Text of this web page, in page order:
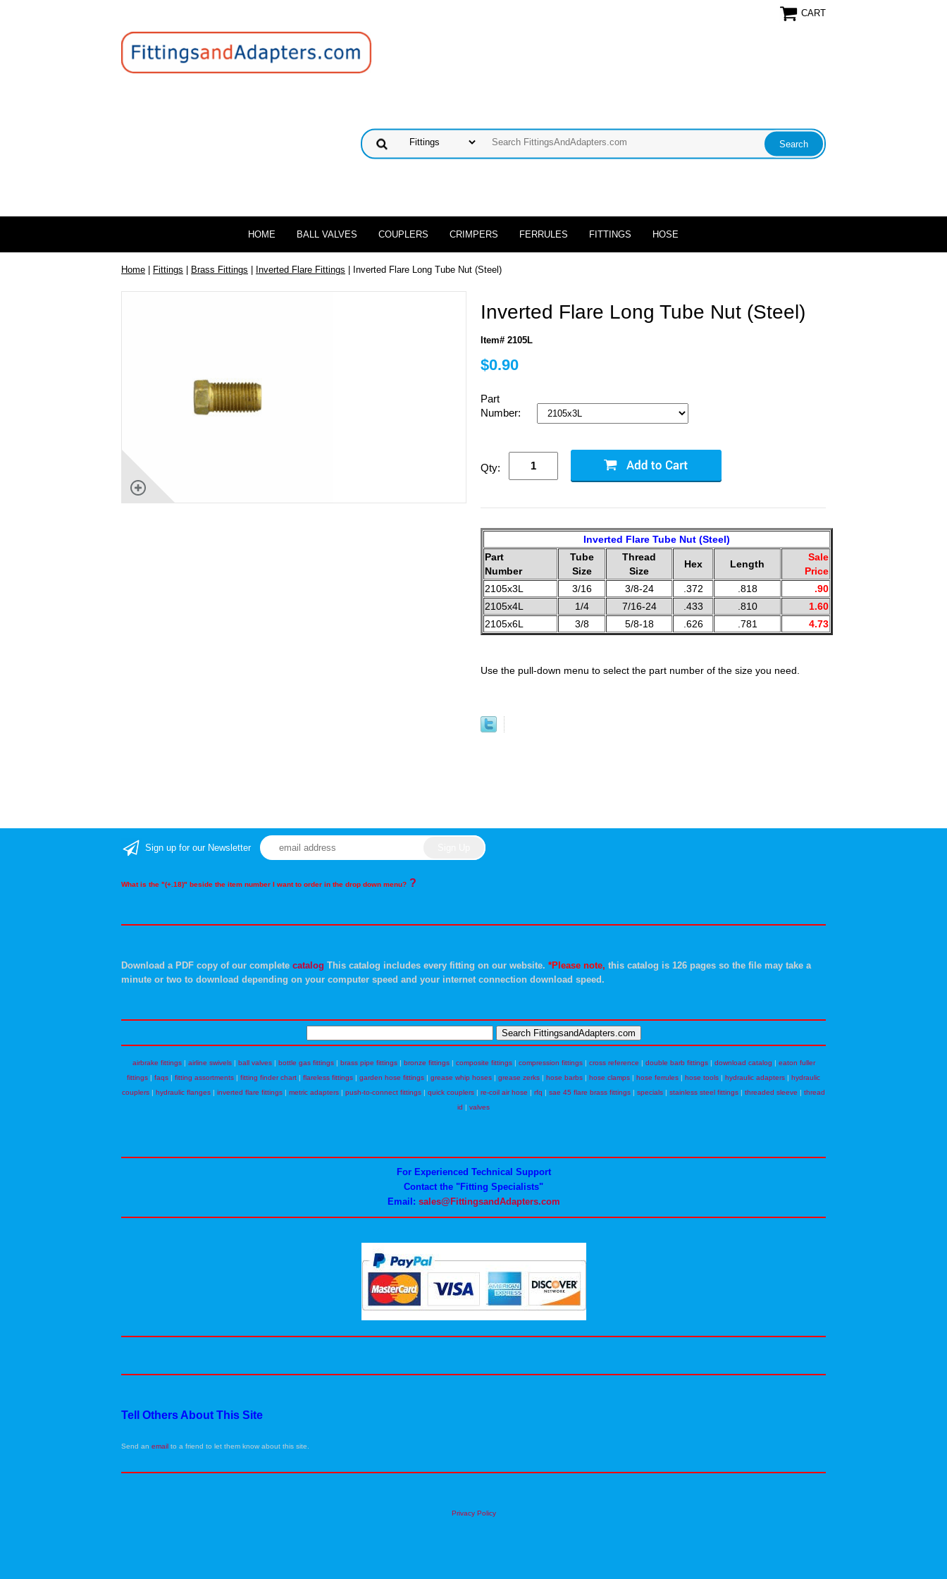
CART
HOME BALL VALVES COUPLERS CRIMPERS FERRULES FITTINGS HOSE
Home | Fittings | Brass Fittings | Inverted Flare Fittings | Inverted Flare Long Tube Nut (Steel)
Inverted Flare Long Tube Nut (Steel)
Item# 2105L
$0.90
Part
Number:
Qty:
Inverted Flare Tube Nut (Steel)
Part
Number
Tube
Size
Thread
Size
Hex Length
Sale
Price
2105x3L
3/16 3/8-24 .372 .818
.90
2105x4L
1/4 7/16-24 .433 .810
1.60
2105x6L
3/8 5/8-18 .626 .781 4.73
Use the pull-down menu to select the part number of the size you need.
Sign up for our Newsletter
What is the "(+.18)" beside the item number I want to order in the drop down menu? ?
Download a PDF copy of our complete catalog This catalog includes every fitting on our website. *Please note, this catalog is 126 pages so the file may take a
minute or two to download depending on your computer speed and your internet connection download speed.
airbrake fittings| airline swivels| ball valves| bottle gas fittings| brass pipe fittings| bronze fittings| composite fittings| compression fittings| cross reference | double barb fittings| download catalog | eaton fuller
fittings | faqs | fitting assortments | fitting finder chart | flareless fittings | garden hose fittings | grease whip hoses | grease zerks | hose barbs | hose clamps | hose ferrules | hose tools | hydraulic adapters | hydraulic
couplers | hydraulic flanges | inverted flare fittings | metric adapters | push-to-connect fittings | quick couplers | re-coil air hose | rfq | sae 45 flare brass fittings | specials | stainless steel fittings | threaded sleeve | thread
id | valves
For Experienced Technical Support
Contact the "Fitting Specialists"
Email: sales@FittingsandAdapters.com
Tell Others About This Site
Send an email to a friend to let them know about this site.
Privacy Policy